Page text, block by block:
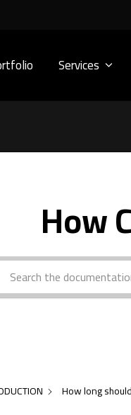
Services
How
How long